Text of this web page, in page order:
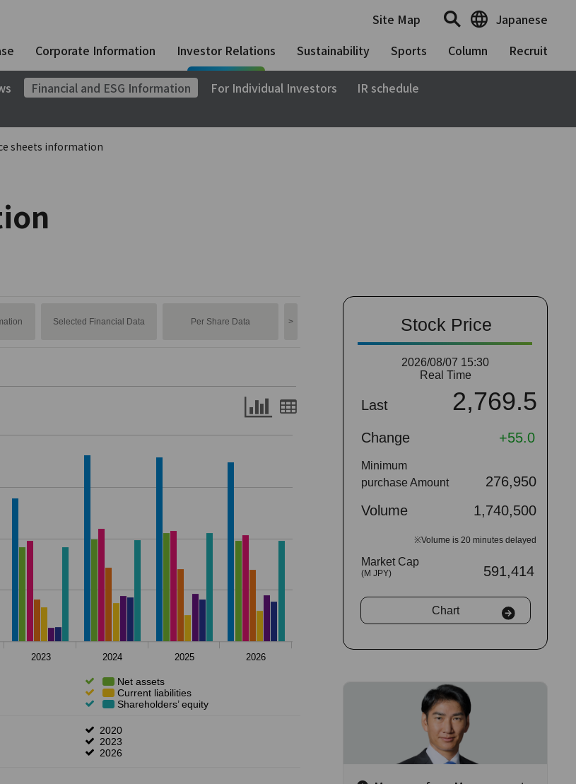
Site Map
Corporate Information Investor Relations Sustainability Sports Column Recruit
Japanese
Financial and ESG Information For Individual Investors
IR schedule
sheets information